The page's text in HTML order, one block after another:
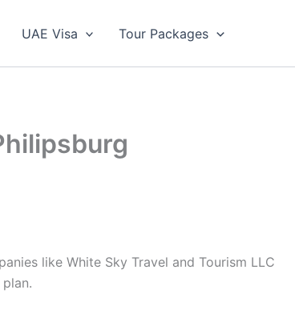
UAE Visa Tour Packages
like White Sky Travel and Tourism LLC